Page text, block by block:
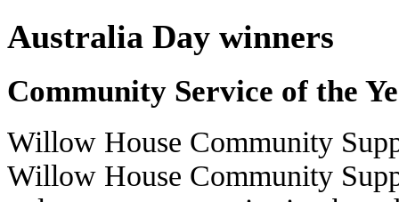
Australia Day winners
Community Service of the
Willow House Community
Willow House Community